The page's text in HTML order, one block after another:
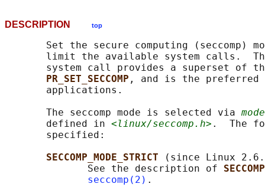
DESCRIPTION top
Set the secure computing (seccomp)
limit the available system calls.
system call provides a superset of
PR_SET_SECCOMP , and is the preferred
       applications.
       The seccomp mode is selected via
mode
       defined in
<linux/seccomp.h> .  The
       specified:
SECCOMP_MODE_STRICT
(since Linux
              See the description of
seccomp(2) .